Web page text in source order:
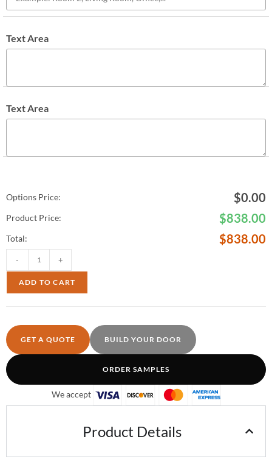
Text Area
Text Area
Options Price: $0.00
Product Price: $838.00
Total: $838.00
- +
ADD TO CART
GET A QUOTE BUILD YOUR DOOR
ORDER SAMPLES
We accept
Product Details